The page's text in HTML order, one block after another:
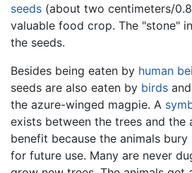
seeds (about two centimeters/
valuable food crop. The "stone"
the seeds.
Besides being eaten by human
seeds are also eaten by birds and
the azure-winged magpie. A
exists between the trees and the
benefit because the animals
for future use. Many are never